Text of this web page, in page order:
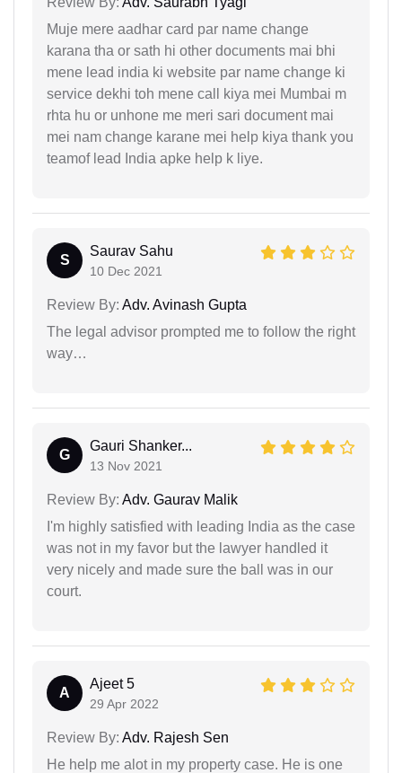
Muje mere aadhar card par name change
karana tha or sath hi other documents mai bhi
mene lead india ki website par name change ki
service dekhi toh mene call kiya mei Mumbai m
rhta hu or unhone me meri sari document mai
mei nam change karane mei help kiya thank you
teamof lead India apke help k liye.
S
Saurav Sahu
10 Dec 2021
Review By: Adv. Avinash Gupta
The legal advisor prompted me to follow the right
way…
G
Gauri Shanker...
13 Nov 2021
Review By: Adv. Gaurav Malik
I'm highly satisfied with leading India as the case
was not in my favor but the lawyer handled it
very nicely and made sure the ball was in our
court.
A
Ajeet 5
29 Apr 2022
Review By: Adv. Rajesh Sen
He help me alot in my property case. He is one